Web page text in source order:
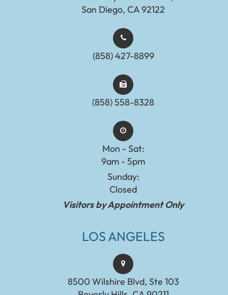
San Diego, CA 92122
(858) 427-8899
(858) 558-8328
Mon - Sat:
9am - 5pm
Sunday:
Closed
Visitors by Appointment Only
LOS ANGELES
8500 Wilshire Blvd, Ste 103